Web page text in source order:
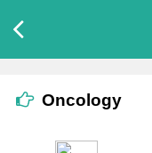
Oncology